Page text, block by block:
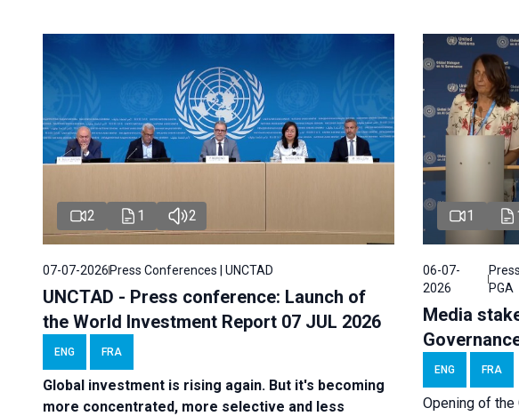
2 1 2
07-07-2026 Press Conferences | UNCTAD
UNCTAD - Press conference: Launch of
the World Investment Report 07 JUL 2026
ENG FRA
Global investment is rising again. But it's becoming
more concentrated, more selective and less
1
06-07-
2026
PGA
Media
ENG FRA
Opening of the